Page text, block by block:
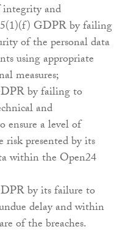
and
GDPR by failing
of the personal data
using appropriate
measures;
by failing to
and
ensure a level of
risk presented by its
within the Open24
by its failure to
delay and within
of the breaches.